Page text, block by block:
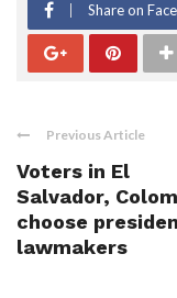
Share on
Previous Article
Voters in El
Salvador,
choose
lawmakers